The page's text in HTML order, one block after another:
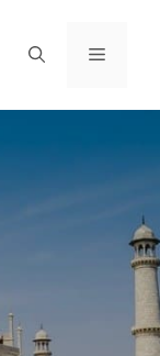
Menu